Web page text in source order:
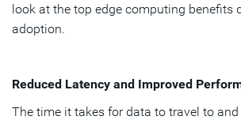
look at the top edge computing benefits
adoption.
Reduced Latency and Improved
The time it takes for data to travel to